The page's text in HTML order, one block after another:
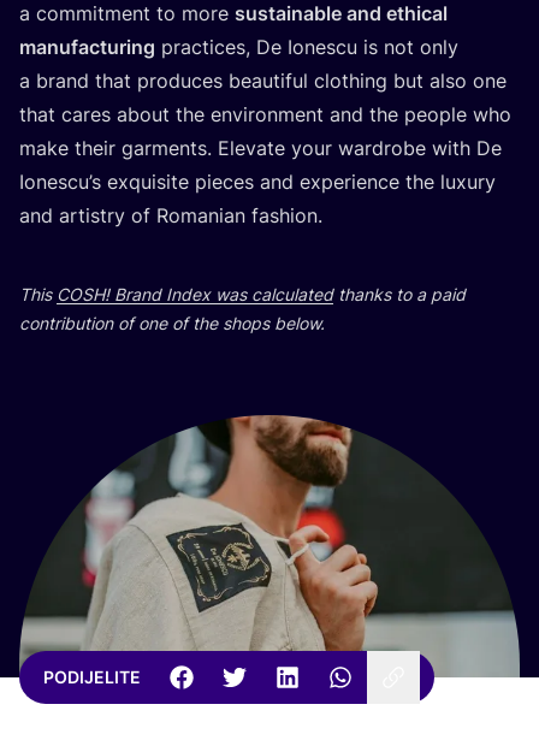
a com­mit­ment to more sus­ta­ina­ble and ethi­cal
manu­fac­tu­ring prac­ti­ces, De Iones­cu is not only
a brand that pro­du­ces beauti­ful clot­hing but also one
that cares abo­ut the envi­ron­ment and the people who
make the­ir gar­ments. Ele­va­te your war­dro­be with De
Iones­cu’s exqu­isi­te pieces and expe­ri­en­ce the luxury
and artis­try of Roma­ni­an fashion.
This COSH! Brand Index was cal­cu­la­tedthan­ks to a paid
con­tri­bu­ti­on of one of the shops below.
PODIJELITE